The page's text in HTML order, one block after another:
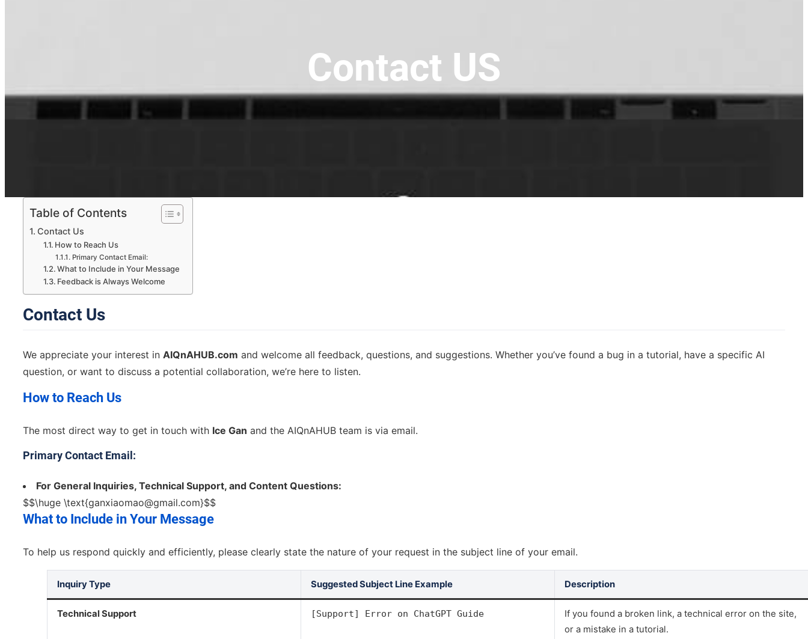
Contact US
Table of Contents
Contact Us
How to Reach Us
Primary Contact Email:
What to Include in Your Message
Feedback is Always Welcome
Contact Us
We appreciate your interest in AIQnAHUB.com and welcome all feedback, questions, and suggestions. Whether you’ve found a bug in a tutorial, have a specific AI
question, or want to discuss a potential collaboration, we’re here to listen.
How to Reach Us
The most direct way to get in touch with Ice Gan and the AIQnAHUB team is via email.
Primary Contact Email:
For General Inquiries, Technical Support, and Content Questions:
$$\huge \text{ganxiaomao@gmail.com}$$
What to Include in Your Message
To help us respond quickly and efficiently, please clearly state the nature of your request in the subject line of your email.
Inquiry Type Suggested Subject Line Example Description
Technical Support [Support] Error on ChatGPT Guide
If you found a broken link, a technical error on the site,
or a mistake in a tutorial.